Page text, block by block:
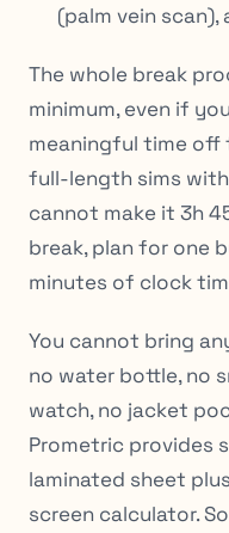
(palm vein scan),
The whole break
minimum, even if
meaningful time off
full-length sims
cannot make it 3h
break, plan for one
minutes of clock
You cannot bring
no water bottle, no
watch, no jacket
Prometric provides
laminated sheet
screen calculator.